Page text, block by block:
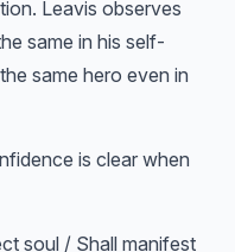
Leavis observes
same in his self-
same hero even in
is clear when
soul / Shall manifest